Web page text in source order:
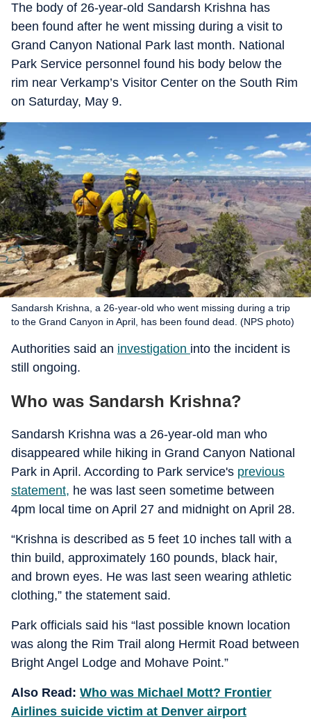
The body of 26-year-old Sandarsh Krishna has
been found after he went missing during a visit to
Grand Canyon National Park last month. National
Park Service personnel found his body below the
rim near Verkamp’s Visitor Center on the South Rim
on Saturday, May 9.
Sandarsh Krishna, a 26-year-old who went missing during a trip
to the Grand Canyon in April, has been found dead. (NPS photo)
Authorities said an investigation into the incident is
still ongoing.
Who was Sandarsh Krishna?
Sandarsh Krishna was a 26-year-old man who
disappeared while hiking in Grand Canyon National
Park in April. According to Park service's previous
statement, he was last seen sometime between
4pm local time on April 27 and midnight on April 28.
“Krishna is described as 5 feet 10 inches tall with a
thin build, approximately 160 pounds, black hair,
and brown eyes. He was last seen wearing athletic
clothing,” the statement said.
Park officials said his “last possible known location
was along the Rim Trail along Hermit Road between
Bright Angel Lodge and Mohave Point.”
Also Read: Who was Michael Mott? Frontier
Airlines suicide victim at Denver airport